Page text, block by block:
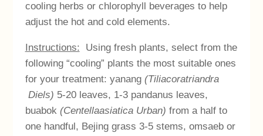
cooling herbs or chlorophyll beverages to help
adjust the hot and cold elements.
Instructions: Using fresh plants, select from the
following “cooling” plants the most suitable ones
for your treatment: yanang (Tiliacoratriandra
Diels) 5-20 leaves, 1-3 pandanus leaves,
buabok (Centellaasiatica Urban) from a half to
one handful, Bejing grass 3-5 stems, omsaeb or